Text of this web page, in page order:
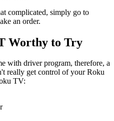
complicated, simply go to
an order.
Worthy to Try
with driver program, therefore, a
really get control of your Roku
TV: